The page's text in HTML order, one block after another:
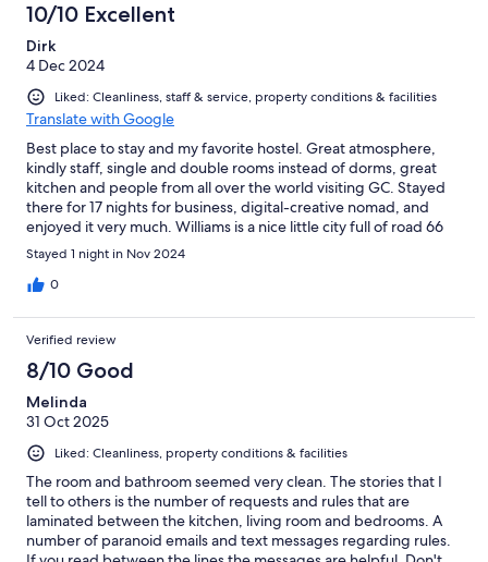
10/10 Excellent
Dirk
4 Dec 2024
Liked: Cleanliness, staff & service, property conditions & facilities
Translate with Google
Best place to stay and my favorite hostel. Great atmosphere,
kindly staff, single and double rooms instead of dorms, great
kitchen and people from all over the world visiting GC. Stayed
there for 17 nights for business, digital-creative nomad, and
enjoyed it very much. Williams is a nice little city full of road 66
flavour. Great paces to huke nearby, Safeway, Flagstaff around
the corner. In other words: Love this warm and friendly place run
by the amazing Lucia and family. ❤️
Stayed 1 night in Nov 2024
0
Verified review
8/10 Good
Melinda
31 Oct 2025
Liked: Cleanliness, property conditions & facilities
The room and bathroom seemed very clean. The stories that I
tell to others is the number of requests and rules that are
laminated between the kitchen, living room and bedrooms. A
number of paranoid emails and text messages regarding rules.